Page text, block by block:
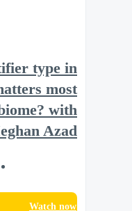
type in
most
with
Azad
Watch now